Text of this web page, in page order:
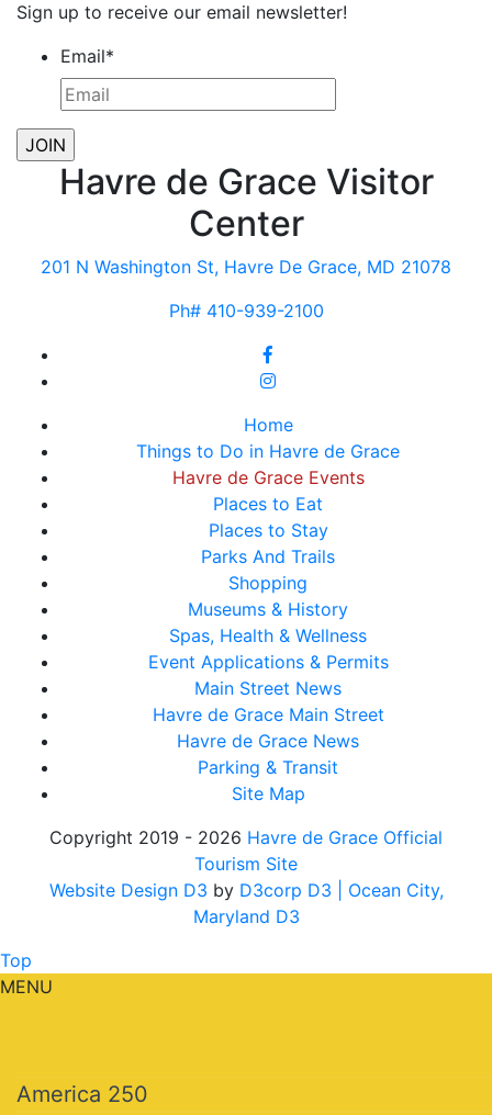
Sign up to receive our email newsletter!
Email*
Havre de Grace Visitor
Center
201 N Washington St, Havre De Grace, MD 21078
Ph# 410-939-2100
Home
Things to Do in Havre de Grace
Havre de Grace Events
Places to Eat
Places to Stay
Parks And Trails
Shopping
Museums & History
Spas, Health & Wellness
Event Applications & Permits
Main Street News
Havre de Grace Main Street
Havre de Grace News
Parking & Transit
Site Map
Copyright 2019 - 2026 Havre de Grace Official
Tourism Site
Website Design D3 by D3corp D3
| Ocean City,
Maryland D3
Top
MENU
America 250